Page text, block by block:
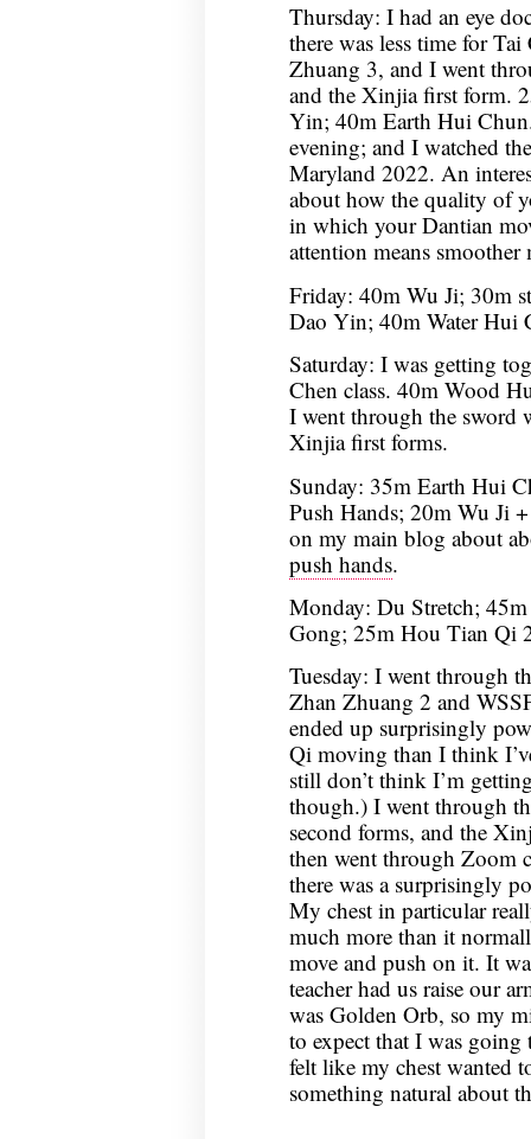
Thursday: I had an eye
there was less time for
Zhuang 3, and I went
and the Xinjia first form.
Yin; 40m Earth Hui
evening; and I watched
Maryland 2022. An
about how the quality of
in which your Dantian
attention means
Friday: 40m Wu Ji; 30m
Dao Yin; 40m Water Hui
Saturday: I was getting
Chen class. 40m Wood
I went through the sword
Xinjia first forms.
Sunday: 35m Earth Hui
Push Hands; 20m Wu Ji
on my main blog about
push hands.
Monday: Du Stretch;
Gong; 25m Hou Tian Qi
Tuesday: I went through
Zhan Zhuang 2 and
ended up surprisingly
Qi moving than I think
still don’t think I’m
though.) I went through
second forms, and the
then went through Zoom
there was a surprisingly
My chest in particular
much more than it
move and push on it. It
teacher had us raise our
was Golden Orb, so my
to expect that I was
felt like my chest wanted
something natural about